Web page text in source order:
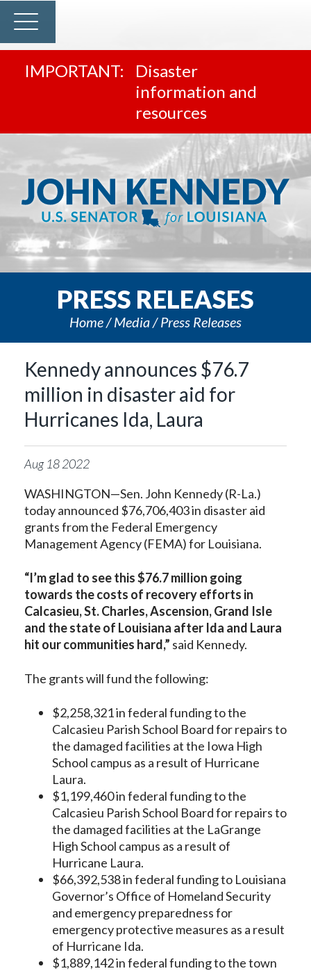
Disaster
information and
resources
PRESS RELEASES
Home Media Press Releases
Kennedy announces $76.7
million in disaster aid for
Hurricanes Ida, Laura
Aug 182022
WASHINGTON—Sen. John Kennedy (R-La.)
today announced $76,706,403 in disaster aid
grants from the Federal Emergency
Management Agency (FEMA) for Louisiana.
“I’m glad to see this $76.7 million going
towards the costs of recovery efforts in
Calcasieu, St. Charles, Ascension, Grand Isle
and the state of Louisiana after Ida and Laura
hit our communities hard,” said Kennedy.
The grants will fund the following:
$2,258,321 in federal funding to the
Calcasieu Parish School Board for repairs to
the damaged facilities at the Iowa High
School campus as a result of Hurricane
Laura.
$1,199,460 in federal funding to the
Calcasieu Parish School Board for repairs to
the damaged facilities at the LaGrange
High School campus as a result of
Hurricane Laura.
$66,392,538 in federal funding to Louisiana
Governor’s Office of Homeland Security
and emergency preparedness for
emergency protective measures as a result
of Hurricane Ida.
$1,889,142 in federal funding to the town